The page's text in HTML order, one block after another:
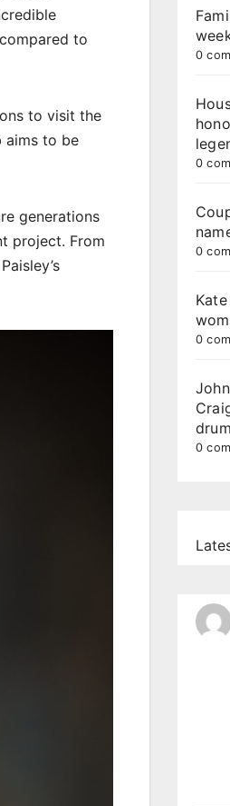
to
to visit the
aims to be
generations
project. From
0
0
0
0
0